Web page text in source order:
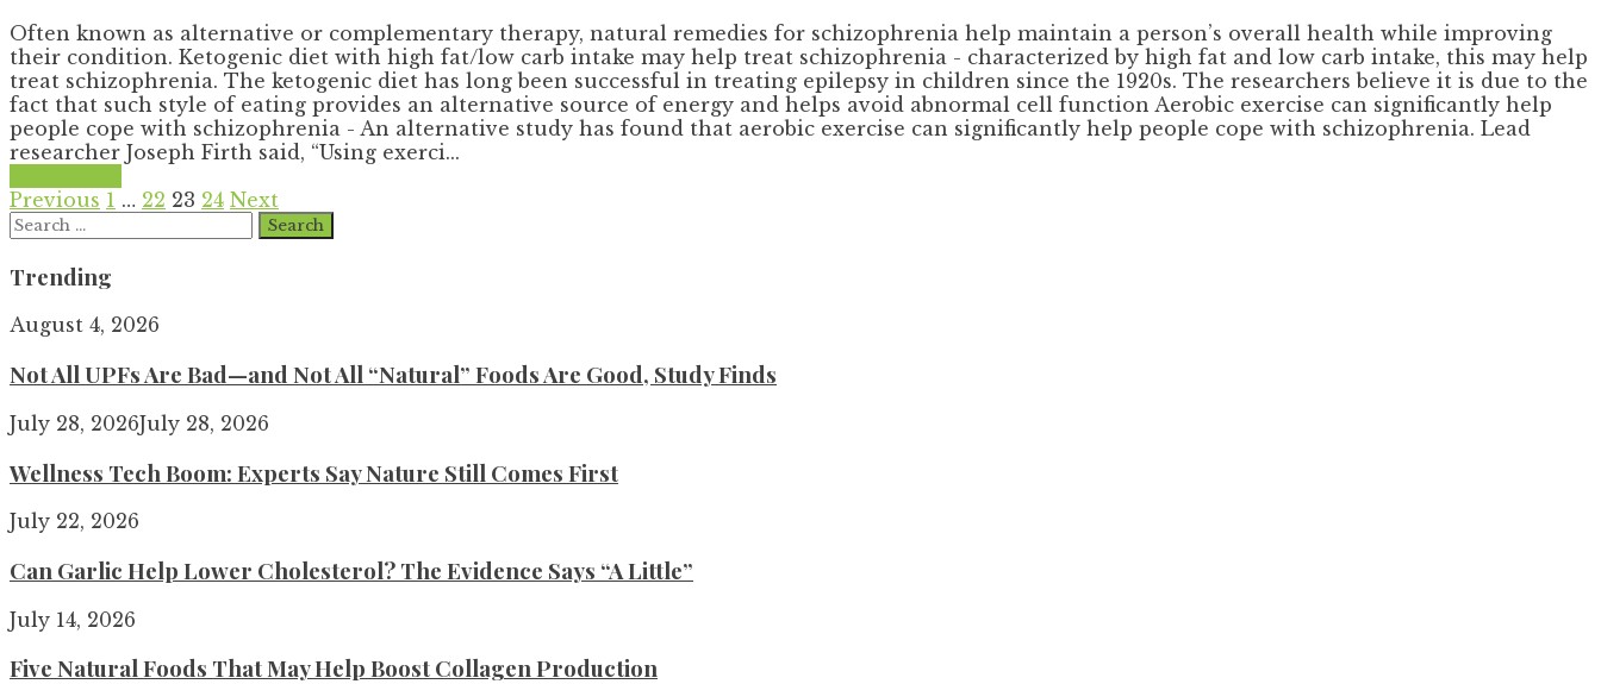
Often known as alternative or complementary therapy, natural remedies for schizophrenia help maintain a person’s overall health while improving
their condition. Ketogenic diet with high fat/low carb intake may help treat schizophrenia - characterized by high fat and low carb intake, this may help
treat schizophrenia. The ketogenic diet has long been successful in treating epilepsy in children since the 1920s. The researchers believe it is due to the
fact that such style of eating provides an alternative source of energy and helps avoid abnormal cell function Aerobic exercise can significantly help
people cope with schizophrenia - An alternative study has found that aerobic exercise can significantly help people cope with schizophrenia. Lead
researcher Joseph Firth said, “Using exerci...
Posts
pagination
Previous 1 … 22 23 24 Next
Search
for:
Trending
August 4, 2026
Not All UPFs Are Bad—and Not All “Natural” Foods Are Good, Study Finds
July 28, 2026July 28, 2026
Wellness Tech Boom: Experts Say Nature Still Comes First
July 22, 2026
Can Garlic Help Lower Cholesterol? The Evidence Says “A Little”
July 14, 2026
Five Natural Foods That May Help Boost Collagen Production